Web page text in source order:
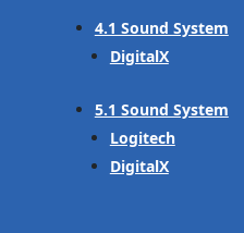
4.1 Sound System
DigitalX
5.1 Sound System
Logitech
DigitalX